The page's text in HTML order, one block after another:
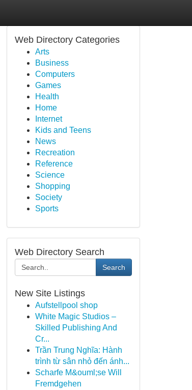
Web Directory Categories
Arts
Business
Computers
Games
Health
Home
Internet
Kids and Teens
News
Recreation
Reference
Science
Shopping
Society
Sports
Web Directory Search
Search
New Site Listings
Aufstellpool shop
White Magic Studios –
Skilled Publishing And
Cr...
Trần Trung Nghĩa: Hành
trình từ sân nhỏ đến ánh...
Scharfe M&ouml;se Will
Fremdgehen